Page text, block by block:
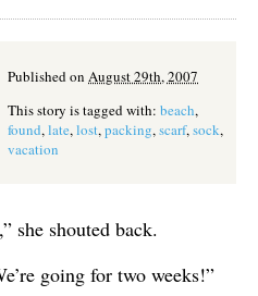
Published on August 29th, 2007
This story is tagged with: beach,
found,late,lost,packing,scarf,sock,
vacation
she shouted back.
going for two weeks!”